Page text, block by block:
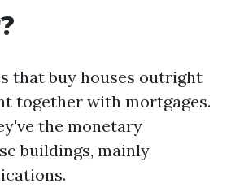
that buy houses outright
together with mortgages.
the monetary
buildings, mainly